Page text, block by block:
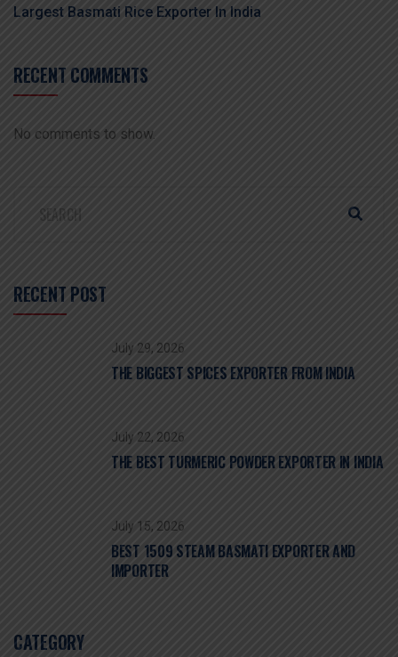
Largest Basmati Rice Exporter In India
RECENT COMMENTS
No comments to show.
RECENT POST
July 29, 2026
THE BIGGEST SPICES EXPORTER FROM INDIA
July 22, 2026
THE BEST TURMERIC POWDER EXPORTER IN INDIA
July 15, 2026
BEST 1509 STEAM BASMATI EXPORTER AND
IMPORTER
CATEGORY